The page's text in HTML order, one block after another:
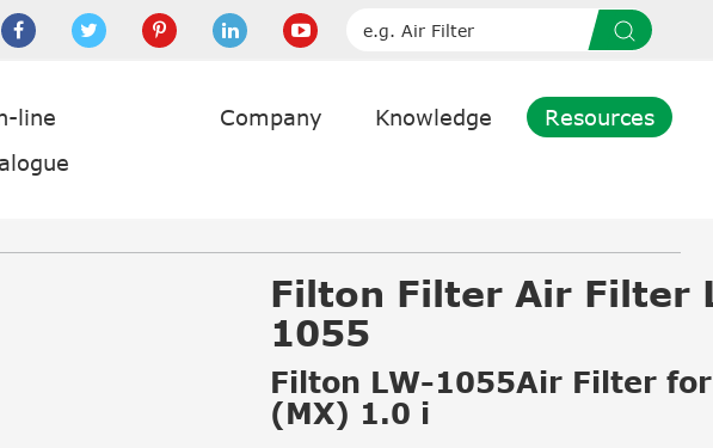
line
Company Knowledge Resources
Filton Filter Air Filter
1055
Filton LW-1055Air Filter for
(MX) 1.0 i